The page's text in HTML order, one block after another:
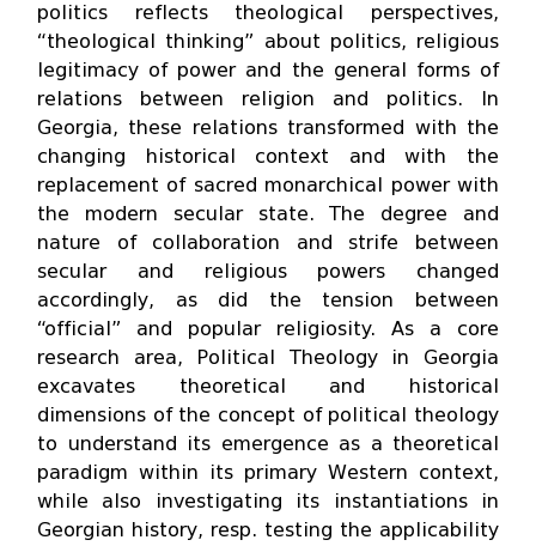
politics reflects theological perspectives,
“theological thinking” about politics, religious
legitimacy of power and the general forms of
relations between religion and politics. In
Georgia, these relations transformed with the
changing historical context and with the
replacement of sacred monarchical power with
the modern secular state. The degree and
nature of collaboration and strife between
secular and religious powers changed
accordingly, as did the tension between
“official” and popular religiosity. As a core
research area, Political Theology in Georgia
excavates theoretical and historical
dimensions of the concept of political theology
to understand its emergence as a theoretical
paradigm within its primary Western context,
while also investigating its instantiations in
Georgian history, resp. testing the applicability